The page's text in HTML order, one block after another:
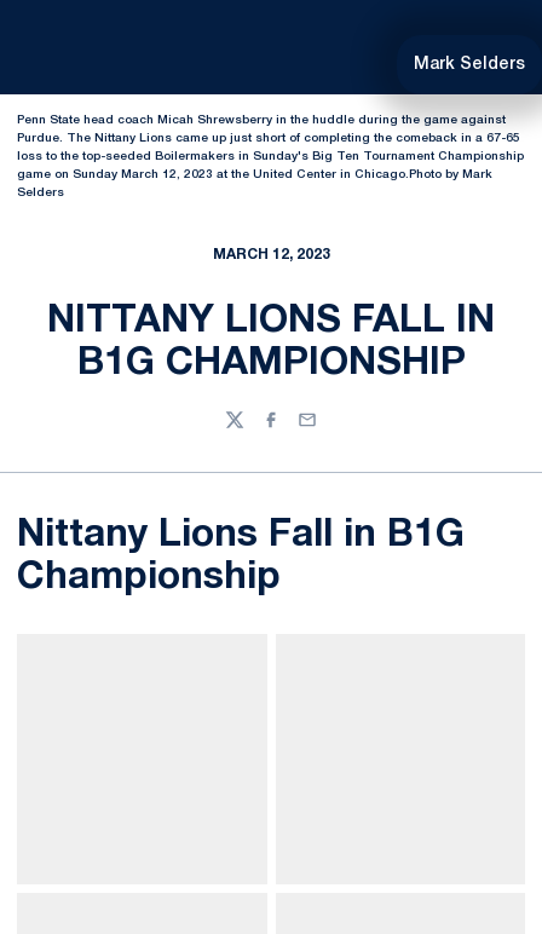
Mark Selders
Penn State head coach Micah Shrewsberry in the huddle during the game against
Purdue. The Nittany Lions came up just short of completing the comeback in a 67-65
loss to the top-seeded Boilermakers in Sunday's Big Ten Tournament Championship
game on Sunday March 12, 2023 at the United Center in Chicago.Photo by Mark
Selders
MARCH 12, 2023
NITTANY LIONS FALL IN
B1G CHAMPIONSHIP
TwitterFacebook
Email
Nittany Lions Fall in B1G
Championship